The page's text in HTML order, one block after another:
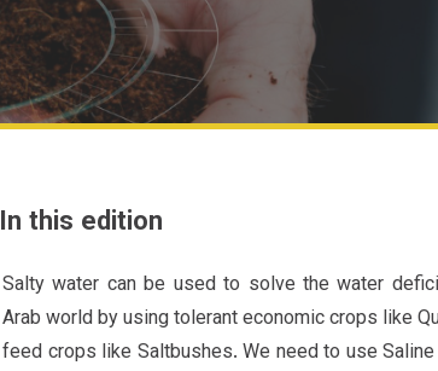
In this edition
Salty water can be used to solve the water
Arab world by using tolerant economic crops like
feed crops like Saltbushes. We need to use